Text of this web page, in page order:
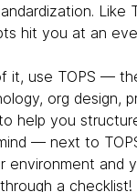
Like
hit you at an
it, use TOPS —
org design,
help you
— next to
environment and
a checklist!